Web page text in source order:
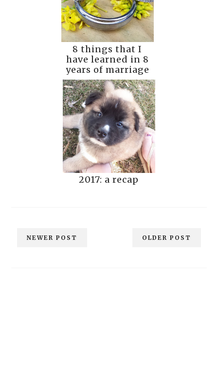
8 things that I
have learned in 8
years of marriage
2017: a recap
NEWER POST OLDER POST